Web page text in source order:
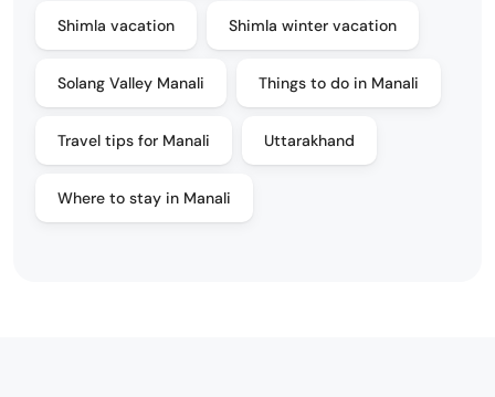
Shimla vacation Shimla winter vacation
Solang Valley Manali Things to do in Manali
Travel tips for Manali Uttarakhand
Where to stay in Manali